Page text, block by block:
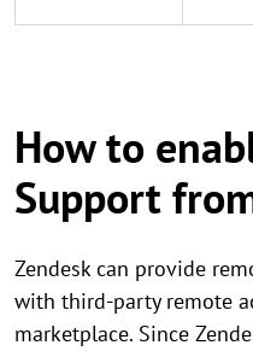
How to
Support
Zendesk can provide
with third-party remote
marketplace. Since